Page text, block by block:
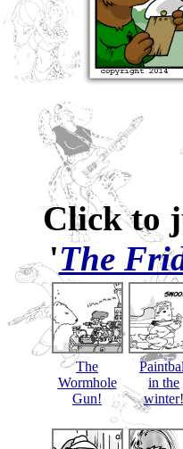
Click to
'The
The
Wormhole
Gun!
in the
winter!